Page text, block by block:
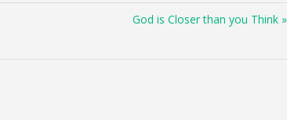
God is Closer than you Think »